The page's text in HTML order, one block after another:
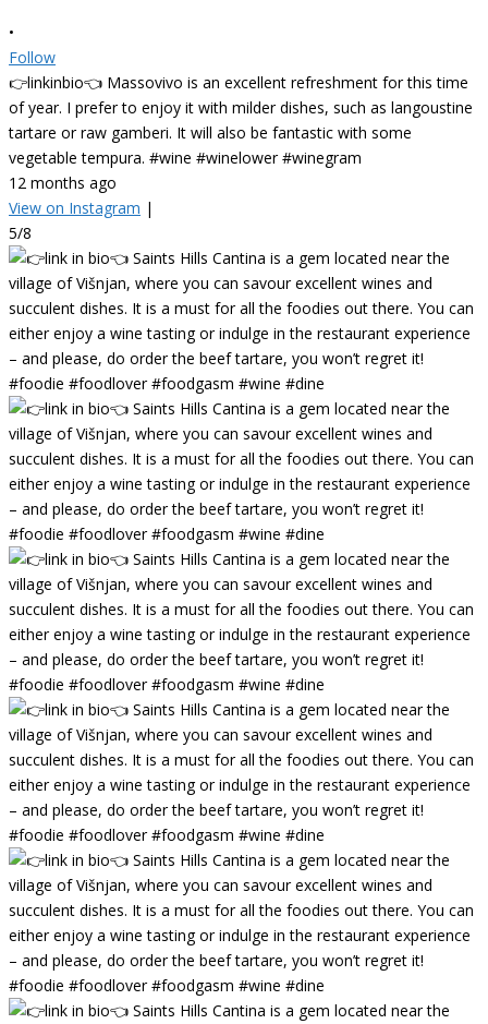
•
Follow
👉linkinbio👈 Massovivo is an excellent refreshment for this time
of year. I prefer to enjoy it with milder dishes, such as langoustine
tartare or raw gamberi. It will also be fantastic with some
vegetable tempura. #wine #winelower #winegram
12 months ago
View on Instagram |
5/8